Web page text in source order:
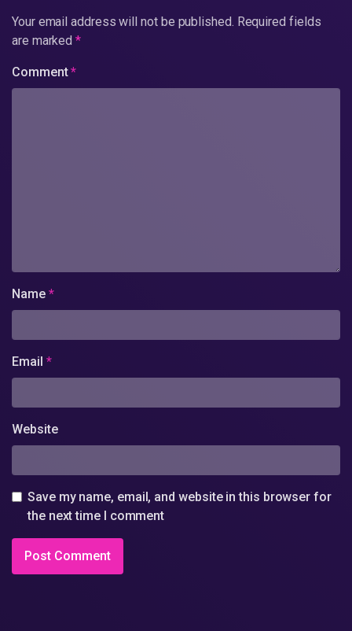
Your email address will not be published. Required fields
are marked*
Comment*
Name *
Email *
Website
Save my name, email, and website in this browser for
the next time I comment